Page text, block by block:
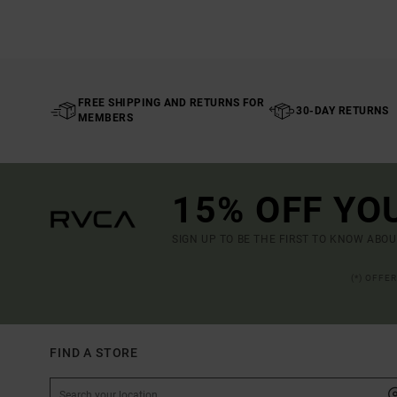
FREE SHIPPING AND RETURNS FOR
MEMBERS
30-DAY RETURNS
15% OFF
SIGN UP TO BE THE FIRST TO KNOW
FIND A STORE